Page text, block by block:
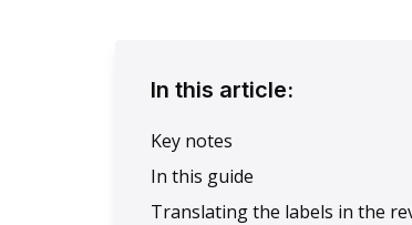
In this article:
Key notes
In this guide
Translating the labels in the